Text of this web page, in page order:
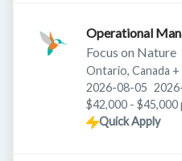
Operational
Focus on Nature
Ontario, Canada +
Published:
2026-08-05
$42,000 - $45,000
Quick Apply